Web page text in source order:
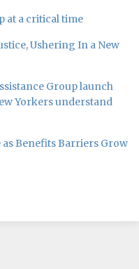
at a critical time
Ushering In a New
Group launch
Yorkers understand
Benefits Barriers Grow